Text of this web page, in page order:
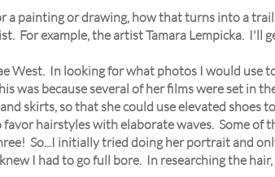
a painting or drawing, how that turns into a
For example, the artist Tamara Lempicka. I'll
West. In looking for what photos I would use
was because several of her films were set in
skirts, so that she could use elevated shoes
hairstyles with elaborate waves. Some of
So...I initially tried doing her portrait and
I had to go full bore. In researching the